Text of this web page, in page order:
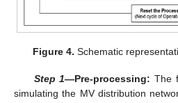
Figure 4. Schematic
Step 1—Pre-processing: The
simulating the MV distribution